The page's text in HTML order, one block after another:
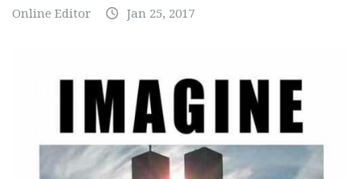
Online Editor Jan 25, 2017